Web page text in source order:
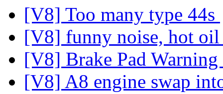
[V8] Too many type 44s
[V8] funny noise, hot
[V8] Brake Pad
[V8] A8 engine swap